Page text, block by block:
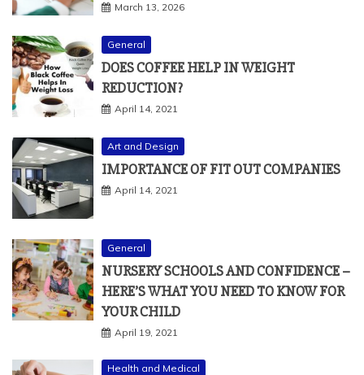
March 13, 2026
General
DOES COFFEE HELP IN WEIGHT
REDUCTION?
April 14, 2021
Art and Design
IMPORTANCE OF FIT OUT COMPANIES
April 14, 2021
General
NURSERY SCHOOLS AND CONFIDENCE –
HERE’S WHAT YOU NEED TO KNOW FOR
YOUR CHILD
April 19, 2021
Health and Medical